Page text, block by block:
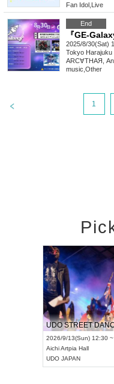
Fan Idol Live
End
『GE-
2025/8/30(Sat)
Tokyo
ARC∀THAЯ,
music Other
1
2026/9/13(Sun) 12:30 ~
AichiArtpia Hall
UDO JAPAN